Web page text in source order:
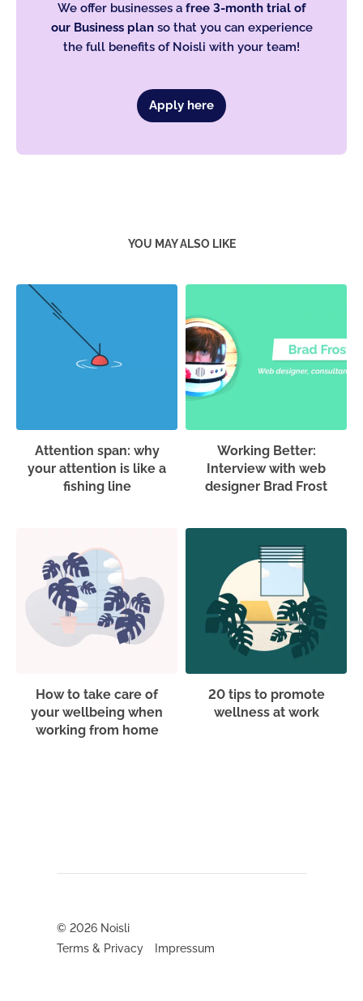
We offer businesses a free 3-month trial of
our Business planso that you can experience
the full benefits of Noisli with your team!
Apply here
YOU MAY ALSO LIKE
Attention span: why
your attention is like a
fishing line
Working Better:
Interview with web
designer Brad Frost
How to take care of
your wellbeing when
working from home
20 tips to promote
wellness at work
© 2026 Noisli
Terms & Privacy
Impressum